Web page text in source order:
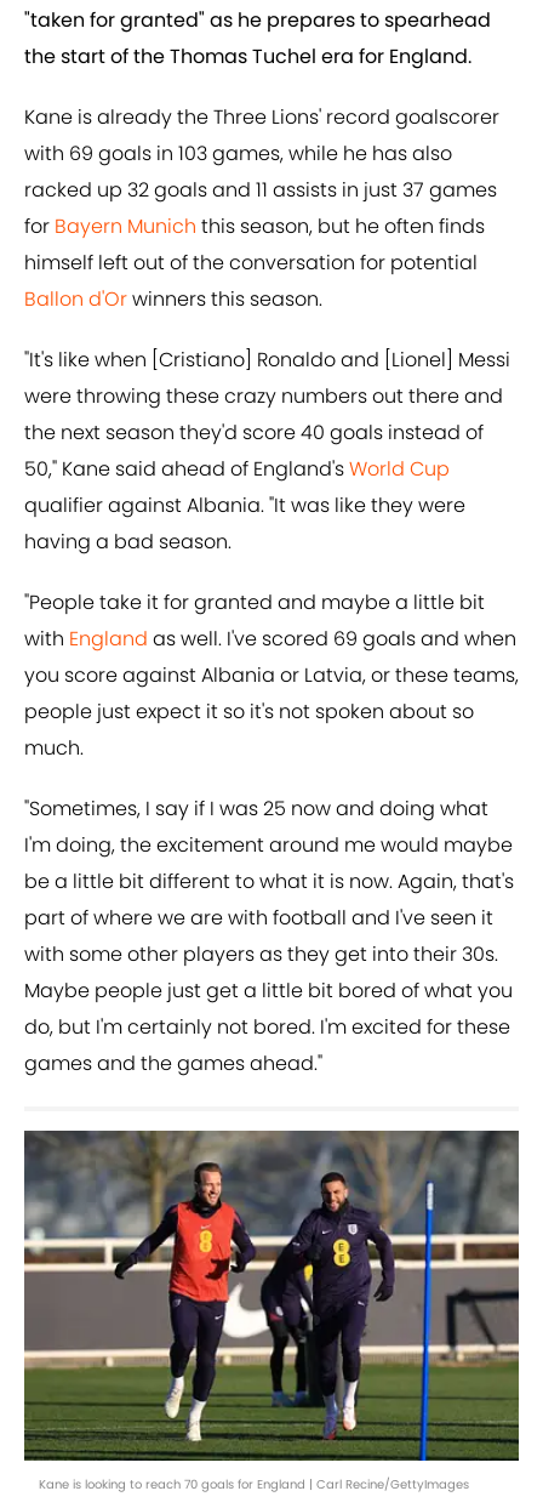
"taken for granted" as he prepares to spearhead
the start of the Thomas Tuchel era for England.
Kane is already the Three Lions' record goalscorer
with 69 goals in 103 games, while he has also
racked up 32 goals and 11 assists in just 37 games
for Bayern Munich this season, but he often finds
himself left out of the conversation for potential
Ballon d'Orwinners this season.
"It's like when [Cristiano] Ronaldo and [Lionel] Messi
were throwing these crazy numbers out there and
the next season they'd score 40 goals instead of
50," Kane said ahead of England'sWorld Cup
qualifier against Albania. "It was like they were
having a bad season.
"People take it for granted and maybe a little bit
with England as well. I've scored 69 goals and when
you score against Albania or Latvia, or these teams,
people just expect it so it's not spoken about so
much.
"Sometimes, I say if I was 25 now and doing what
I'm doing, the excitement around me would maybe
be a little bit different to what it is now. Again, that's
part of where we are with football and I've seen it
with some other players as they get into their 30s.
Maybe people just get a little bit bored of what you
do, but I'm certainly not bored. I'm excited for these
games and the games ahead."
Kane is looking to reach 70 goals for England | Carl Recine/GettyImages